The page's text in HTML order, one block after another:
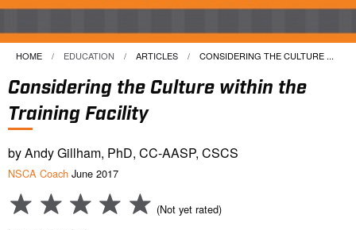
HOME EDUCATION ARTICLES CURRENT:
CONSIDERING THE CULTURE ...
Considering the Culture within the
Training Facility
by Andy Gillham, PhD, CC-AASP, CSCS
NSCA Coach June 2017
(Not yet rated)